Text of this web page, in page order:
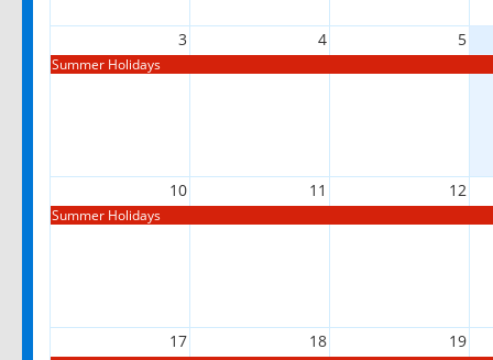
3 4 5
Summer Holidays
10 11 12
Summer Holidays
17 18 19